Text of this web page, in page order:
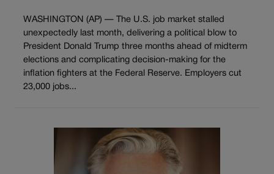
WASHINGTON (AP) — The U.S. job market stalled
unexpectedly last month, delivering a political blow to
President Donald Trump three months ahead of midterm
elections and complicating decision-making for the
inflation fighters at the Federal Reserve. Employers cut
23,000 jobs...